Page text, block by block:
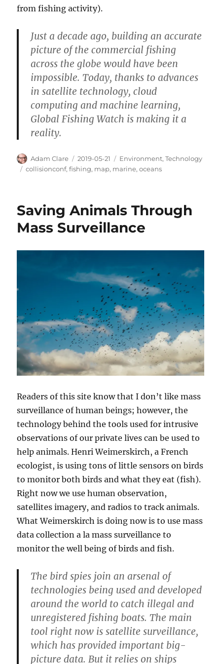
from fishing activity).
Just a decade ago, building an accurate
picture of the commercial fishing
across the globe would have been
impossible. Today, thanks to advances
in satellite technology, cloud
computing and machine learning,
Global Fishing Watch is making it a
reality.
Author
Adam Clare
Posted
on
2019-05-21 Categories
Environment,Technology
Tags
collisionconf,fishing, map, marine,oceans
Saving Animals Through
Mass Surveillance
Readers of this site know that I don’t like mass
surveillance of human beings; however, the
technology behind the tools used for intrusive
observations of our private lives can be used to
help animals. Henri Weimerskirch, a French
ecologist, is using tons of little sensors on birds
to monitor both birds and what they eat (fish).
Right now we use human observation,
satellites imagery, and radios to track animals.
What Weimerskirch is doing now is to use mass
data collection a la mass surveillance to
monitor the well being of birds and fish.
The bird spies join an arsenal of
technologies being used and developed
around the world to catch illegal and
unregistered fishing boats. The main
tool right now is satellite surveillance,
which has provided important big-
picture data. But it relies on ships